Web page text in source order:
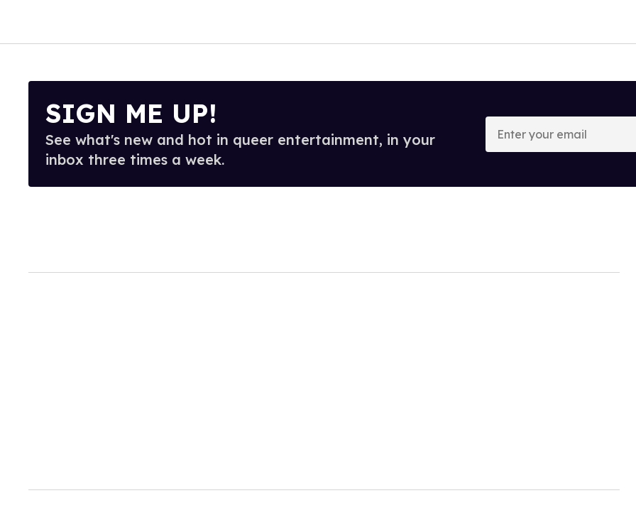
SIGN ME UP!
See what's new and hot in queer entertainment, in your
inbox three times a week.
Enter
your
email